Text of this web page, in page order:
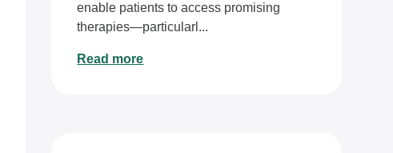
enable patients to access promising
therapies—particularl...
Read more